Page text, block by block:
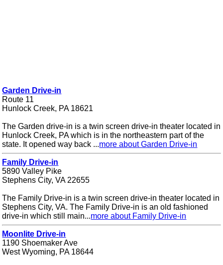
Garden Drive-in
Route 11
Hunlock Creek, PA 18621
The Garden drive-in is a twin screen drive-in theater located in
Hunlock Creek, PA which is in the northeastern part of the
state. It opened way back ...more about Garden Drive-in
Family Drive-in
5890 Valley Pike
Stephens City, VA 22655
The Family Drive-in is a twin screen drive-in theater located in
Stephens City, VA. The Family Drive-in is an old fashioned
drive-in which still main...more about Family Drive-in
Moonlite Drive-in
1190 Shoemaker Ave
West Wyoming, PA 18644